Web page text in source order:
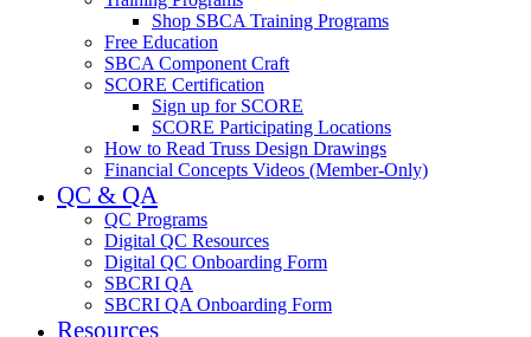
Shop SBCA Training Programs
Free Education
SBCA Component Craft
SCORE Certification
Sign up for SCORE
SCORE Participating Locations
How to Read Truss Design Drawings
Financial Concepts Videos (Member-Only)
QC & QA
QC Programs
Digital QC Resources
Digital QC Onboarding Form
SBCRI QA
SBCRI QA Onboarding Form
Resources